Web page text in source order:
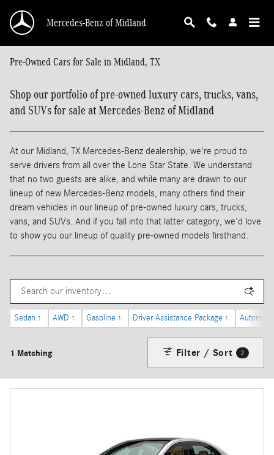
Mercedes-Benz of Midland
Pre-Owned Cars for Sale in Midland, TX
Shop our portfolio of pre-owned luxury cars, trucks, vans,
and SUVs for sale at Mercedes-Benz of Midland
At our Midland, TX Mercedes-Benz dealership, we're proud to
serve drivers from all over the Lone Star State. We understand
that no two guests are alike, and while many are drawn to our
lineup of new Mercedes-Benz models, many others find their
dream vehicles in our lineup of pre-owned luxury cars, trucks,
vans, and SUVs. And if you fall into that latter category, we'd love
to show you our lineup of quality pre-owned models firsthand.
Sedan 1 AWD 1 Gasoline 1 Driver Assistance Package 1 Automatic
1 Matching Filter / Sort 2